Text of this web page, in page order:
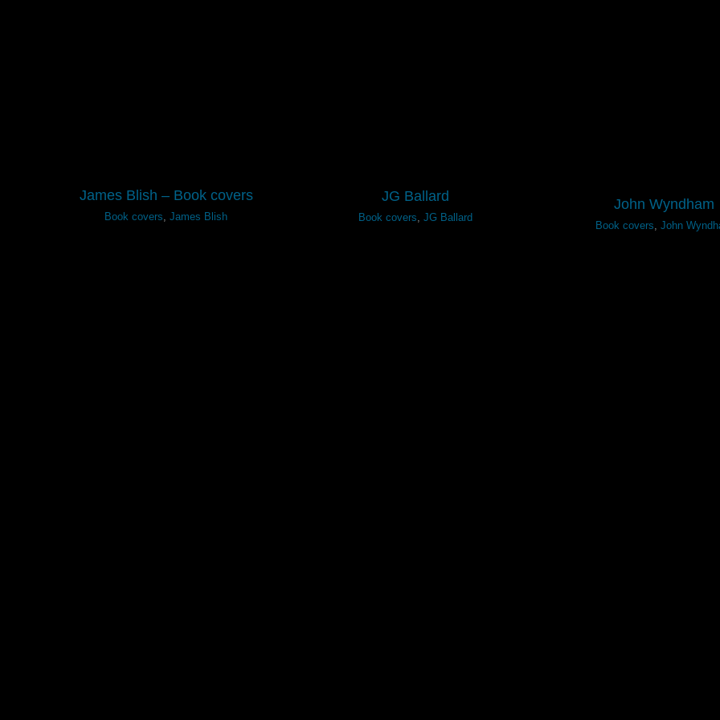
James Blish – Book covers
Book covers ,James Blish
JG Ballard
Book covers JG Ballard
John Wyndham
Book covers ,John